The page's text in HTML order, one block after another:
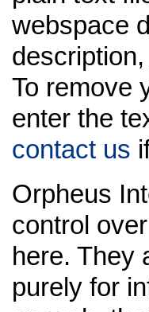
webspace
To remove
enter the
contact us
Orpheus
control
here. They
purely for